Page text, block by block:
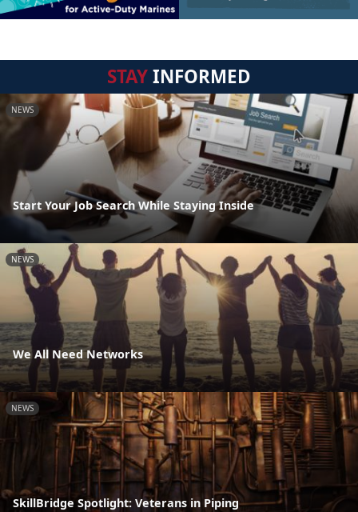
STAYINFORMED
NEWS
Start Your Job Search While Staying Inside
NEWS
We All Need Networks
NEWS
SkillBridge Spotlight: Veterans in Piping